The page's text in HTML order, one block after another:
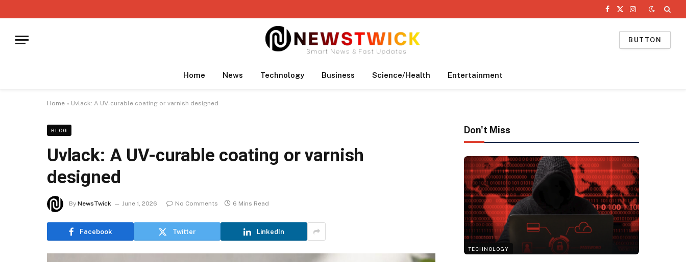
Facebook
X
Instagram
BUTTON
Home News Technology Business Science/Health Entertainment
Home » Uvlack: A UV-curable coating or varnish designed
BLOG
Uvlack: A UV-curable coating or varnish
designed
By NewsTwick June 1, 2026 No Comments 6 Mins Read
Facebook Twitter LinkedIn
Don't Miss
TECHNOLOGY